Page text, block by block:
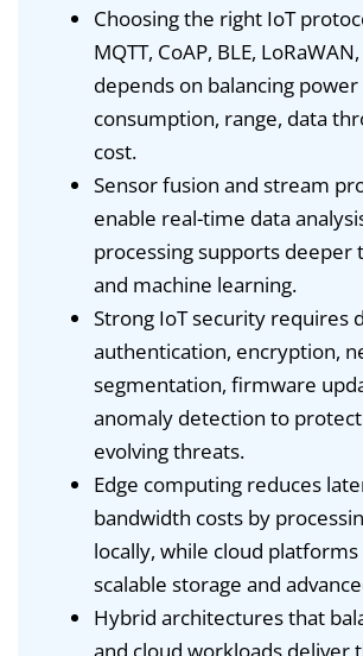
Choosing the right IoT
MQTT, CoAP, BLE,
depends on balancing power
consumption, range, data
cost.
Sensor fusion and stream
enable real-time data
processing supports deeper
and machine learning.
Strong IoT security requires
authentication, encryption,
segmentation, firmware
anomaly detection to
evolving threats.
Edge computing reduces
bandwidth costs by
locally, while cloud
scalable storage and
Hybrid architectures that
and cloud workloads deliver